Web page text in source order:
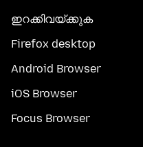
ഇറക്കിവയ്ക്കുക
Firefox desktop
Android Browser
iOS Browser
Focus Browser